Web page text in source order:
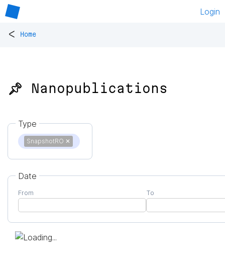
Login
< Home
📌 Nanopublications
Type
SnapshotRO ✕
Date
From To